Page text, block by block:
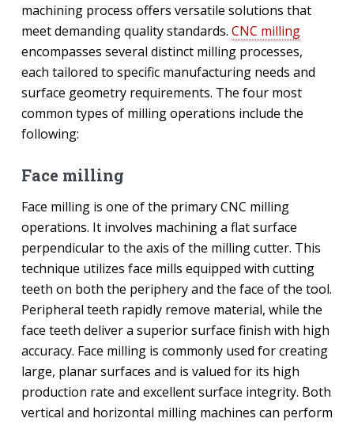
machining process offers versatile solutions that
meet demanding quality standards. CNC milling
encompasses several distinct milling processes,
each tailored to specific manufacturing needs and
surface geometry requirements. The four most
common types of milling operations include the
following:
Face milling
Face milling is one of the primary CNC milling
operations. It involves machining a flat surface
perpendicular to the axis of the milling cutter. This
technique utilizes face mills equipped with cutting
teeth on both the periphery and the face of the tool.
Peripheral teeth rapidly remove material, while the
face teeth deliver a superior surface finish with high
accuracy. Face milling is commonly used for creating
large, planar surfaces and is valued for its high
production rate and excellent surface integrity. Both
vertical and horizontal milling machines can perform